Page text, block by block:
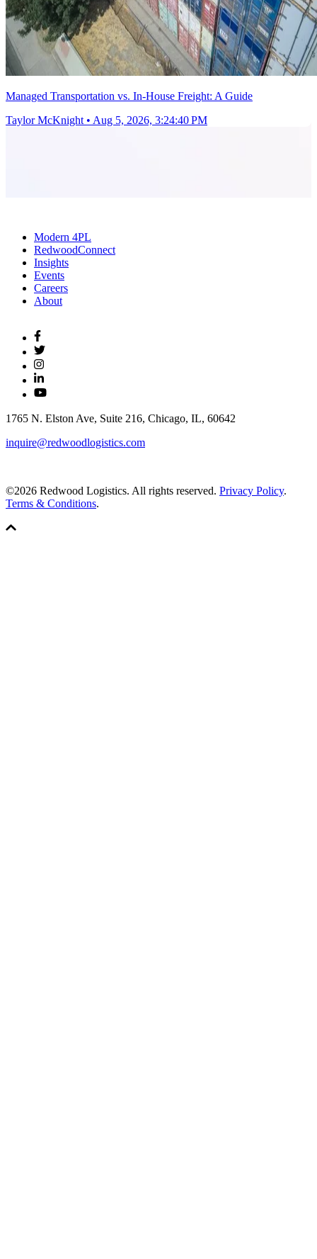
Managed Transportation vs. In-House Freight: A Guide
Taylor McKnight • Aug 5, 2026, 3:24:40 PM
Modern 4PL
RedwoodConnect
Insights
Events
Careers
About
1765 N. Elston Ave, Suite 216, Chicago, IL, 60642
inquire@redwoodlogistics.com
©2026 Redwood Logistics. All rights reserved. Privacy Policy.
Terms & Conditions.